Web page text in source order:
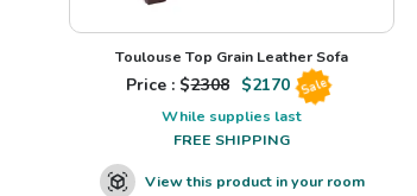
Toulouse Top Grain Leather Sofa
Price : $2308 $2170 Sale
While supplies last
FREE SHIPPING
View this product in your room